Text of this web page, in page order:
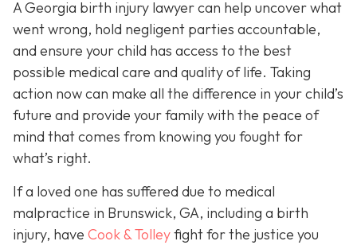
A Georgia birth injury lawyer can help uncover what
went wrong, hold negligent parties accountable,
and ensure your child has access to the best
possible medical care and quality of life. Taking
action now can make all the difference in your child’s
future and provide your family with the peace of
mind that comes from knowing you fought for
what’s right.
If a loved one has suffered due to medical
malpractice in Brunswick, GA, including a birth
injury, have Cook & Tolleyfight for the justice you